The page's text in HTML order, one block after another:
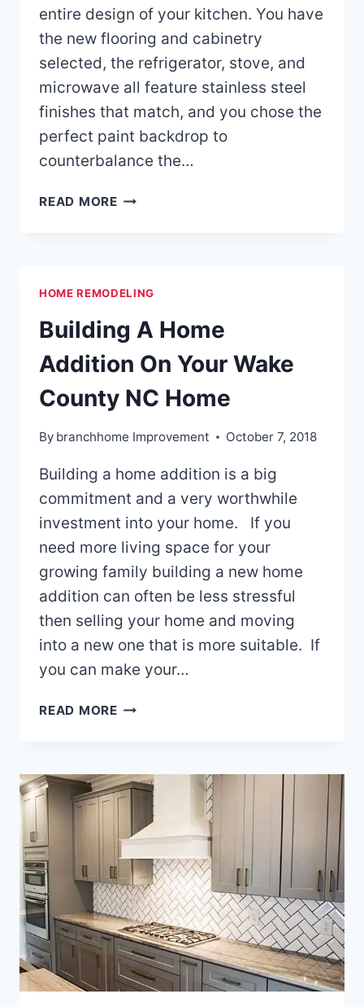
entire design of your kitchen. You have
the new flooring and cabinetry
selected, the refrigerator, stove, and
microwave all feature stainless steel
finishes that match, and you chose the
perfect paint backdrop to
counterbalance the…
READ MOREQUARTZ
SHOULD
CHOOSE?
HOME REMODELING
Building A Home
Addition On Your Wake
County NC Home
By branchhome Improvement October 7, 2018
Building a home addition is a big
commitment and a very worthwhile
investment into your home. If you
need more living space for your
growing family building a new home
addition can often be less stressful
then selling your home and moving
into a new one that is more suitable. If
you can make your…
READ MOREBUILDING
ON
YOUR
WAKE
COUNTY
NC
HOME